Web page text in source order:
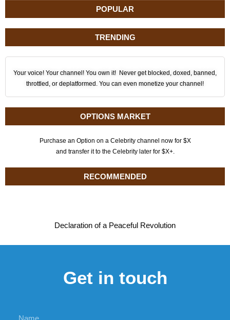
POPULAR
TRENDING
Your voice! Your channel! You own it! Never get blocked, doxed, banned,
throttled, or deplatformed. You can even monetize your channel!
OPTIONS MARKET
Purchase an Option on a Celebrity channel now for $X
and transfer it to the Celebrity later for $X+.
RECOMMENDED
Declaration of a Peaceful Revolution
Get in touch